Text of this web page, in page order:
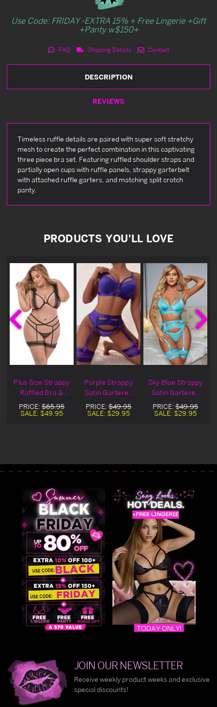
Use Code: FRIDAY -EXTRA 15% + Free Lingerie +Gift
+Panty w$150+
FAQ Shipping Details Contact
DESCRIPTION
REVIEWS
Timeless ruffle details are paired with super soft stretchy
mesh to create the perfect combination in this captivating
three piece bra set. Featuring ruffled shoulder straps and
partially open cups with ruffle panels, strappy garterbelt
with attached ruffle garters, and matching split crotch
panty.
PRODUCTS YOU'LL LOVE
Plus Size Strappy
Ruffled Bra &
Garter Set
PRICE: $65.95
SALE: $49.95
Purple Strappy
Satin Gartered
Lingerie Bra Set
PRICE: $49.95
SALE: $29.95
Sky Blue Strappy
Satin Gartered
Lingerie Bra Set
PRICE: $49.95
SALE: $29.95
JOIN OUR NEWSLETTER
Receive weekly product weeks and exclusive
special discounts!